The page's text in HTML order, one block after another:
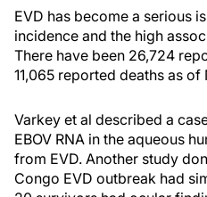
EVD has become a serious
incidence and the high
There have been 26,724
11,065 reported deaths as
Varkey et al described a
EBOV RNA in the aqueous
from EVD. Another study
Congo EVD outbreak had